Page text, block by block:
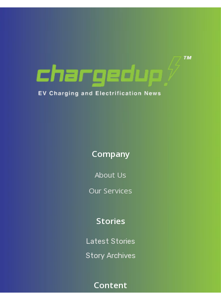
Company
About Us
Our Services
Stories
Latest Stories
Story Archives
Content